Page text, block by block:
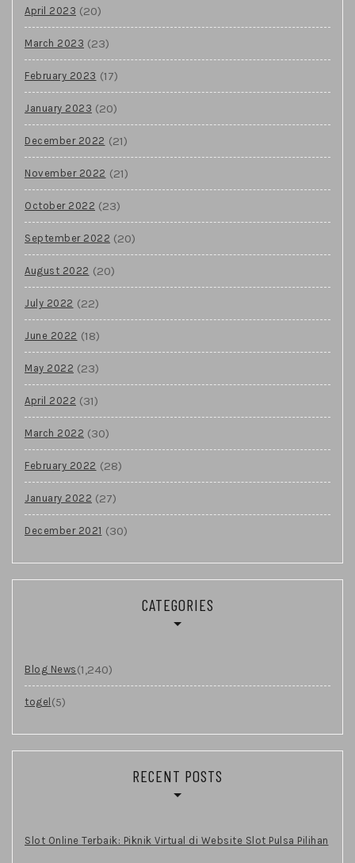
April 2023 (20)
March 2023 (23)
February 2023 (17)
January 2023 (20)
December 2022 (21)
November 2022 (21)
October 2022 (23)
September 2022 (20)
August 2022 (20)
July 2022 (22)
June 2022 (18)
May 2022 (23)
April 2022 (31)
March 2022 (30)
February 2022 (28)
January 2022 (27)
December 2021 (30)
CATEGORIES
Blog News (1,240)
togel (5)
RECENT POSTS
Slot Online Terbaik: Piknik Virtual di Website Slot Pulsa Pilihan